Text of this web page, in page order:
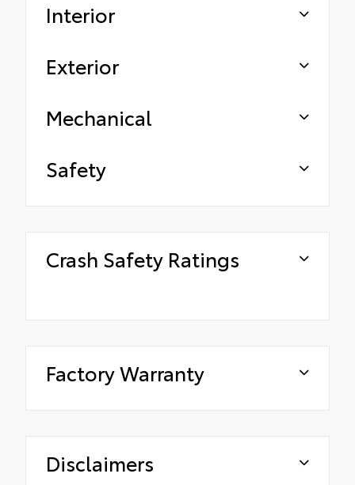
Interior
Exterior
Mechanical
Safety
Crash Safety Ratings
Factory Warranty
Disclaimers